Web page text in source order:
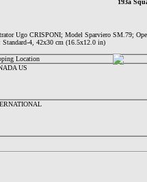
193a
Ugo CRISPONI; Model Sparviero SM.79;
Standard-4, 42x30 cm (16.5x12.0 in)
Location
US